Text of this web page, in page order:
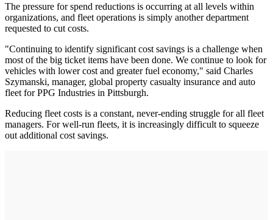
The pressure for spend reductions is occurring at all levels within
organizations, and fleet operations is simply another department
requested to cut costs.
"Continuing to identify significant cost savings is a challenge when
most of the big ticket items have been done. We continue to look for
vehicles with lower cost and greater fuel economy," said Charles
Szymanski, manager, global property casualty insurance and auto
fleet for PPG Industries in Pittsburgh.
Reducing fleet costs is a constant, never-ending struggle for all fleet
managers. For well-run fleets, it is increasingly difficult to squeeze
out additional cost savings.